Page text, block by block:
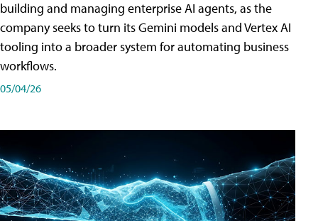
building and managing enterprise AI agents, as the
company seeks to turn its Gemini models and Vertex AI
tooling into a broader system for automating business
workflows.
05/04/26